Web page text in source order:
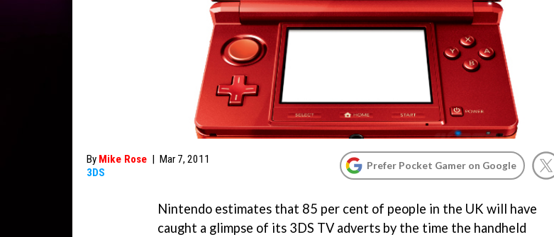
By Mike Rose | Mar 7, 2011
3DS
Prefer Pocket Gamer on Google
Nintendo estimates that 85 per cent of people in the UK will have
caught a glimpse of its 3DS TV adverts by the time the handheld